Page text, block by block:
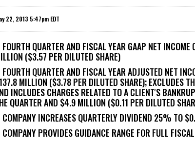
22, 2013 5:47pm EDT
QUARTER AND FISCAL YEAR GAAP NET
($3.57 PER DILUTED SHARE)
QUARTER AND FISCAL YEAR ADJUSTED NET
MILLION ($3.78 PER DILUTED SHARE); EXCLUDES
INCLUDES CHARGES RELATED TO A CLIENT'S
QUARTER AND $4.9 MILLION ($0.11 PER DILUTED
INCREASES QUARTERLY DIVIDEND 25% TO
PROVIDES GUIDANCE RANGE FOR FULL